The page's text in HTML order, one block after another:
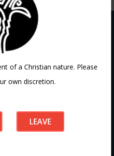
of a Christian nature. Please
own discretion.
LEAVE
to help. Reach out to us
with you and support your